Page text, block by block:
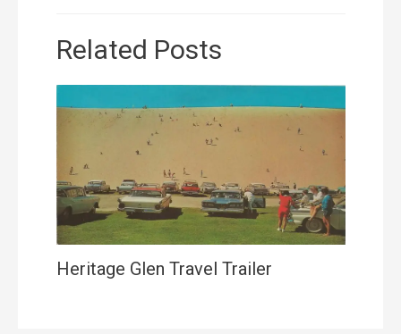
Related Posts
Heritage Glen Travel Trailer